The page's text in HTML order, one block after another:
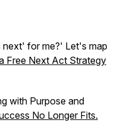
for me?' Let's map
Free Next Act Strategy
with Purpose and
No Longer Fits.